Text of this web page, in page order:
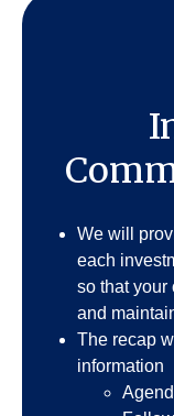
We will
each
so that your
and
The recap
information